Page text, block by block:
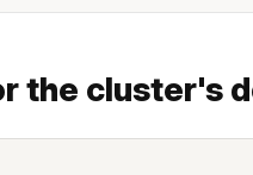
the cluster's